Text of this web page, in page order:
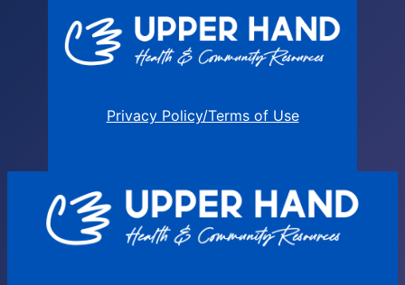
Privacy Policy/Terms of Use